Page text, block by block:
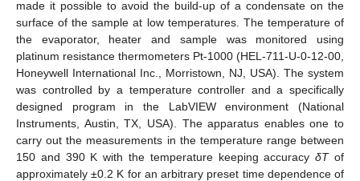
made it possible to avoid the build-up of a condensate on the
surface of the sample at low temperatures. The temperature of
the evaporator, heater and sample was monitored using
platinum resistance thermometers Pt-1000 (HEL-711-U-0-12-00,
Honeywell International Inc., Morristown, NJ, USA). The system
was controlled by a temperature controller and a specifically
designed program in the LabVIEW environment (National
Instruments, Austin, TX, USA). The apparatus enables one to
carry out the measurements in the temperature range between
150 and 390 K with the temperature keeping accuracyδTof
approximately ±0.2 K for an arbitrary preset time dependence of